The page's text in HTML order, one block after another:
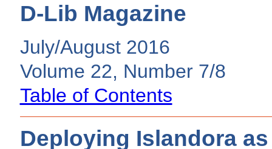
D-Lib Magazine
July/August 2016
Volume 22, Number 7/8
Table of Contents
Deploying Islandora